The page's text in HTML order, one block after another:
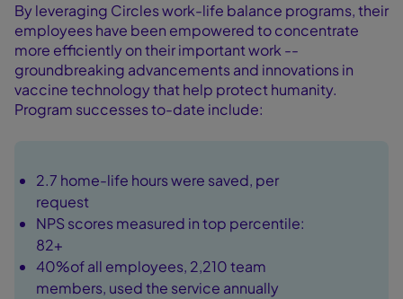
By leveraging Circles work-life balance programs, their
employees have been empowered to concentrate
more efficiently on their important work --
groundbreaking advancements and innovations in
vaccine technology that help protect humanity.
Program successes to-date include:
2.7 home-life hours were saved, per
request
NPS scores measured in top percentile:
82+
40%of all employees, 2,210 team
members, used the service annually